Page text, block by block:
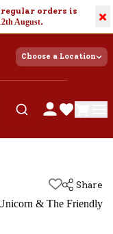
orders is
August. ×
Choose a Location
Share
& The Friendly